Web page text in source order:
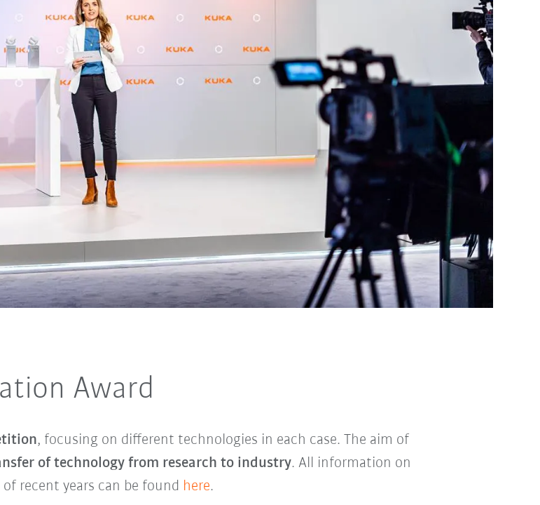
Award
, focusing on different technologies in each case. The aim of
of technology from research to industry. All information on
recent years can be found here.